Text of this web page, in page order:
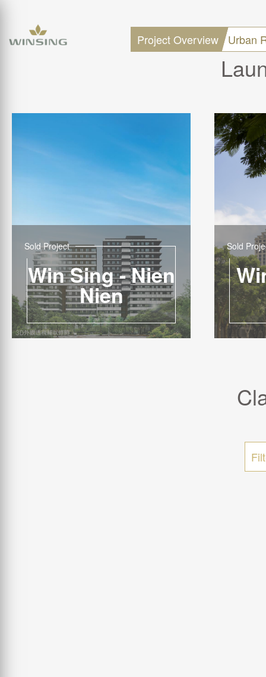
Project Overview Urban
Sold Project
Win Sing - Nien
Nien
Sold